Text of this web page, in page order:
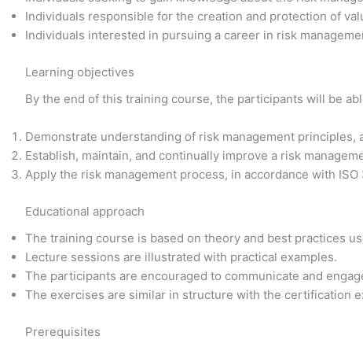
Individuals responsible for the creation and protection of
Individuals interested in pursuing a career in risk
Learning objectives
By the end of this training course, the participants will be
Demonstrate understanding of risk management principles,
Establish, maintain, and continually improve a risk
Apply the risk management process, in accordance with
Educational approach
The training course is based on theory and best practices
Lecture sessions are illustrated with practical examples.
The participants are encouraged to communicate and
The exercises are similar in structure with the certification
Prerequisites